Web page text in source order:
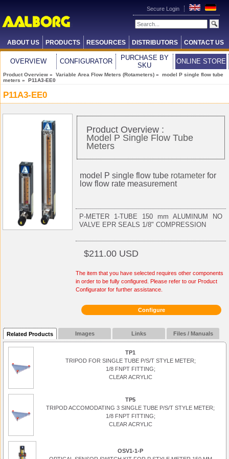
Secure Login
ABOUT US PRODUCTS RESOURCES DISTRIBUTORS CONTACT US
OVERVIEW CONFIGURATOR
PURCHASE BY
SKU
ONLINE STORE
Product Overview » Variable Area Flow Meters (Rotameters) » model P single flow tube
meters » P11A3-EE0
P11A3-EE0
Product Overview :
Model P Single Flow Tube
Meters
model P single flow tube rotameter for
low flow rate measurement
P-METER 1-TUBE 150 mm ALUMINUM NO
VALVE EPR SEALS 1/8" COMPRESSION
$211.00 USD
The item that you have selected requires other components
in order to be fully configured. Please refer to our Product
Configurator for further assistance.
Configure
Related Products Images Links Files / Manuals
TP1
TRIPOD FOR SINGLE TUBE P/S/T STYLE METER;
1/8 FNPT FITTING;
CLEAR ACRYLIC
TP5
TRIPOD ACCOMODATING 3 SINGLE TUBE P/S/T STYLE METER;
1/8 FNPT FITTING;
CLEAR ACRYLIC
OSV1-1-P